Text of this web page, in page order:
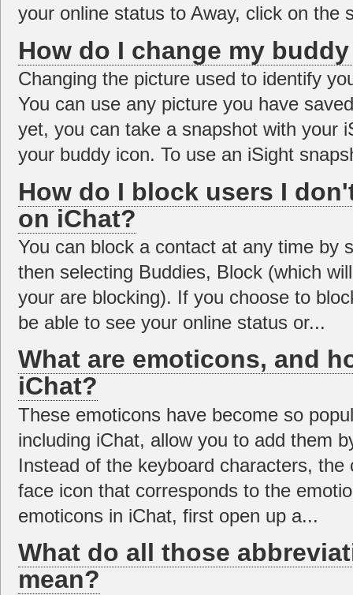
your online status to Away, click on the
How do I change my
Changing the picture used to identify
You can use any picture you have
yet, you can take a snapshot with your
your buddy icon. To use an iSight
How do I block users I
on iChat?
You can block a contact at any time by
then selecting Buddies, Block (which
your are blocking). If you choose to
be able to see your online status or...
What are emoticons, and
iChat?
These emoticons have become so
including iChat, allow you to add them
Instead of the keyboard characters,
face icon that corresponds to the
emoticons in iChat, first open up a...
What do all those
mean?